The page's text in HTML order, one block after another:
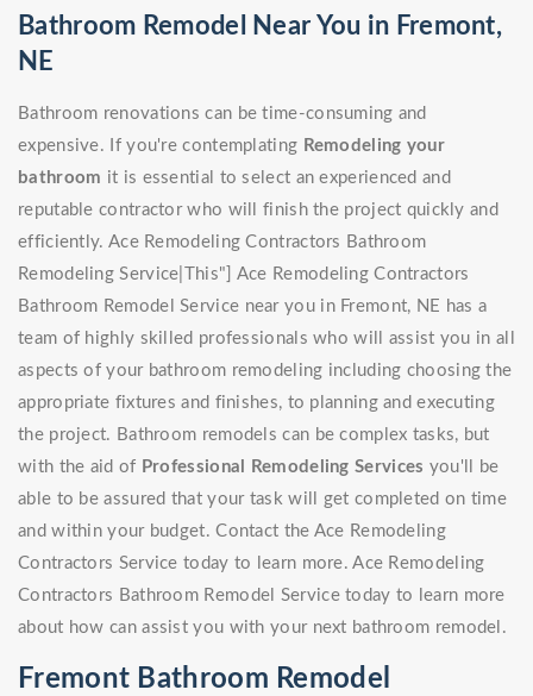
Bathroom Remodel Near You in Fremont,
NE
Bathroom renovations can be time-consuming and
expensive. If you're contemplating Remodeling your
bathroom it is essential to select an experienced and
reputable contractor who will finish the project quickly and
efficiently. Ace Remodeling Contractors Bathroom
Remodeling Service|This"] Ace Remodeling Contractors
Bathroom Remodel Service near you in Fremont, NE has a
team of highly skilled professionals who will assist you in all
aspects of your bathroom remodeling including choosing the
appropriate fixtures and finishes, to planning and executing
the project. Bathroom remodels can be complex tasks, but
with the aid of Professional Remodeling Services you'll be
able to be assured that your task will get completed on time
and within your budget. Contact the Ace Remodeling
Contractors Service today to learn more. Ace Remodeling
Contractors Bathroom Remodel Service today to learn more
about how can assist you with your next bathroom remodel.
Fremont Bathroom Remodel